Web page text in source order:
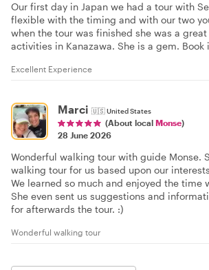
Our first day in Japan we had a tour with
flexible with the timing and with our two
when the tour was finished she was a
activities in Kanazawa. She is a gem. Book
Excellent Experience
Marci 🇺🇸United States
(About local Monse)
28 June 2026
Wonderful walking tour with guide Monse.
walking tour for us based upon our
We learned so much and enjoyed the time
She even sent us suggestions and
for afterwards the tour. :)
Wonderful walking tour